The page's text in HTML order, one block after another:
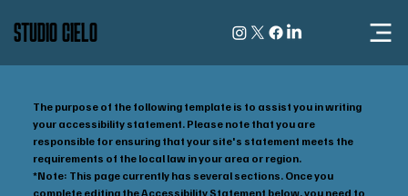
STUDIO CIELO
The purpose of the following template is to assist you in writing
your accessibility statement. Please note that you are
responsible for ensuring that your site's statement meets the
requirements of the local law in your area or region.
*Note: This page currently has several sections. Once you
complete editing the Accessibility Statement below, you need to